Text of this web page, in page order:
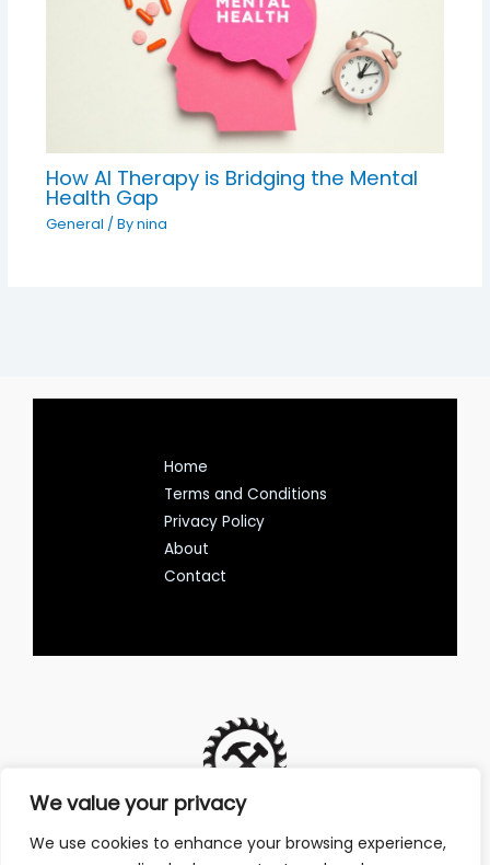
We value your privacy
We use cookies to enhance your browsing experience,
How AI Therapy is Bridging the Mental
Health Gap
General / Bynina
Home
Terms and Conditions
Privacy Policy
About
Contact
Address: 7135 Lutoy Avenue, Avenos, NY 58124